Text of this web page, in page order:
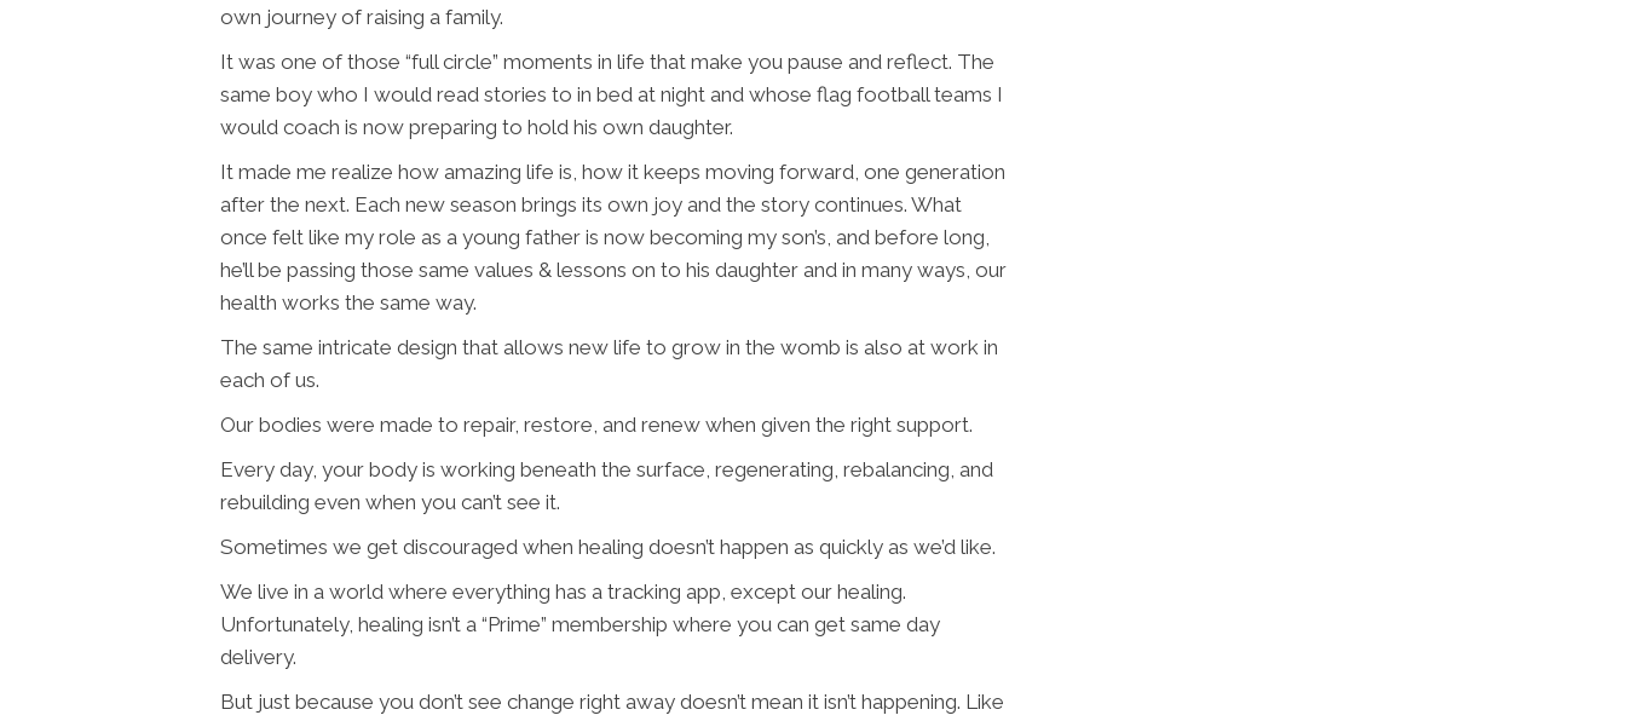
own journey of raising a family.
It was one of those “full circle” moments in life that make you pause and reflect. The
same boy who I would read stories to in bed at night and whose flag football teams I
would coach is now preparing to hold his own daughter.
It made me realize how amazing life is, how it keeps moving forward, one generation
after the next. Each new season brings its own joy and the story continues. What
once felt like my role as a young father is now becoming my son’s, and before long,
he’ll be passing those same values & lessons on to his daughter and in many ways, our
health works the same way.
The same intricate design that allows new life to grow in the womb is also at work in
each of us.
Our bodies were made to repair, restore, and renew when given the right support.
Every day, your body is working beneath the surface, regenerating, rebalancing, and
rebuilding even when you can’t see it.
Sometimes we get discouraged when healing doesn’t happen as quickly as we’d like.
We live in a world where everything has a tracking app, except our healing.
Unfortunately, healing isn’t a “Prime” membership where you can get same day
delivery.
But just because you don’t see change right away doesn’t mean it isn’t happening. Like